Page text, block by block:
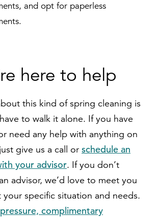
and opt for paperless
here to help
this kind of spring cleaning is
to walk it alone. If you have
need any help with anything on
give us a call or schedule an
your advisor. If you don’t
advisor, we’d love to meet you
your specific situation and needs.
complimentary